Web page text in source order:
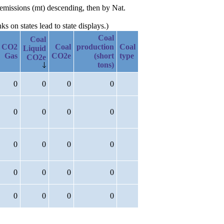
(mt) descending, then by Nat.
on states lead to state displays.)
CO2
Gas
Coal
Liquid
CO2e
Coal
CO2e
Coal
production
(short
tons)
Coal
type
0 0 0 0
0 0 0 0
0 0 0 0
0 0 0 0
0 0 0 0